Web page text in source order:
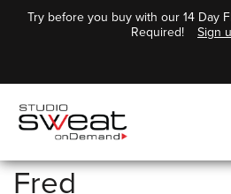
Try before you buy with our 14 Day
Required!
Sign
Fred